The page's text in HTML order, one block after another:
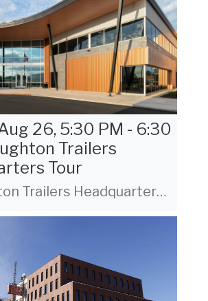
26, 5:30 PM - 6:30
Trailers
Tour
1800 Greenbriar Dr. Stoughton, WI 53589